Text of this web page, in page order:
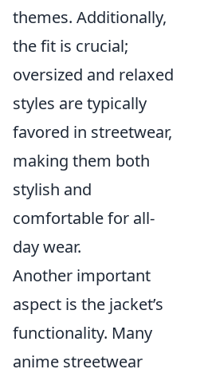
themes. Additionally,
the fit is crucial;
oversized and relaxed
styles are typically
favored in streetwear,
making them both
stylish and
comfortable for all-
day wear.
Another important
aspect is the jacket’s
functionality. Many
anime streetwear